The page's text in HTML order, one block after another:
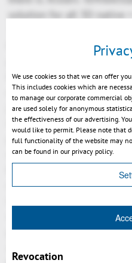
solution for all 3D native
PLM-integration, has the
product structures via
between geometries and
data. The many
just basic functionality, a
integration would enable
process-chain to do
managed environment.
be the analysis tool, for
on quotations, for
suppliers, for project
prepare design review
We use cookies so that we can offer
This includes cookies which are
to manage our corporate commercial
are used solely for anonymous
the effectiveness of our advertising.
would like to permit. Please note that
full functionality of the website may
can be found in our privacy policy.
Revocation